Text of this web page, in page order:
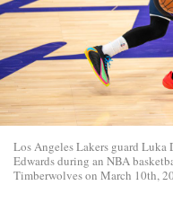
Los Angeles Lakers guard
Edwards during an NBA
Timberwolves on March 10th,